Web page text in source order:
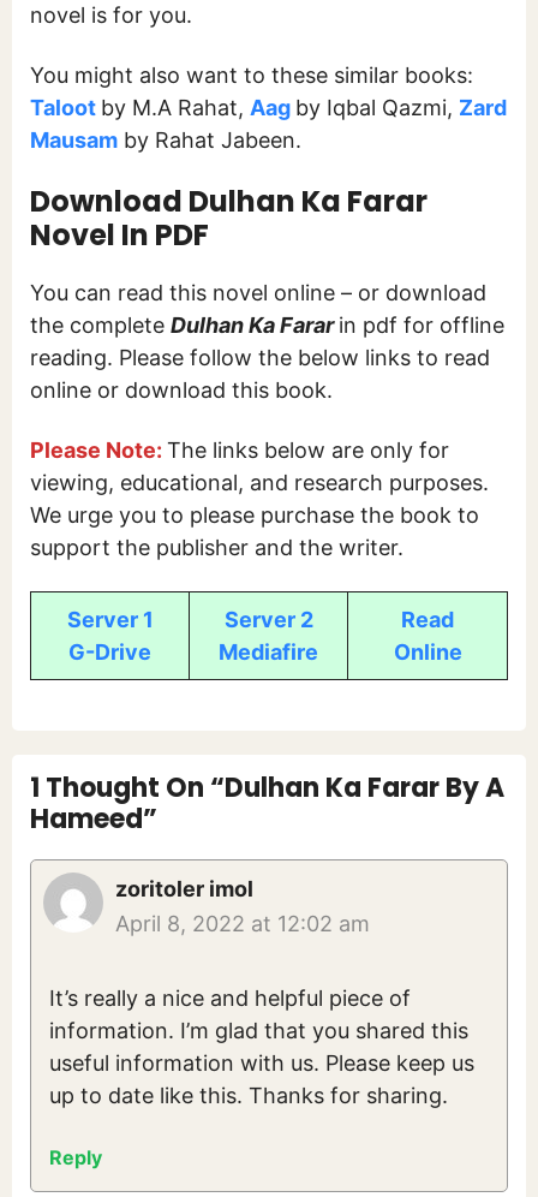
novel is for you.
You might also want to these similar books:
Taloot by M.A Rahat, Aag by Iqbal Qazmi, Zard
Mausam by Rahat Jabeen.
Download Dulhan Ka Farar
Novel In PDF
You can read this novel online – or download
the complete Dulhan Ka Fararin pdf for offline
reading. Please follow the below links to read
online or download this book.
Please Note: The links below are only for
viewing, educational, and research purposes.
We urge you to please purchase the book to
support the publisher and the writer.
Server 1
G-Drive
Server 2
Mediafire
Read
Online
1 Thought On “Dulhan Ka Farar By A
Hameed”
zoritoler imol
April 8, 2022 at 12:02 am
It’s really a nice and helpful piece of
information. I’m glad that you shared this
useful information with us. Please keep us
up to date like this. Thanks for sharing.
Reply